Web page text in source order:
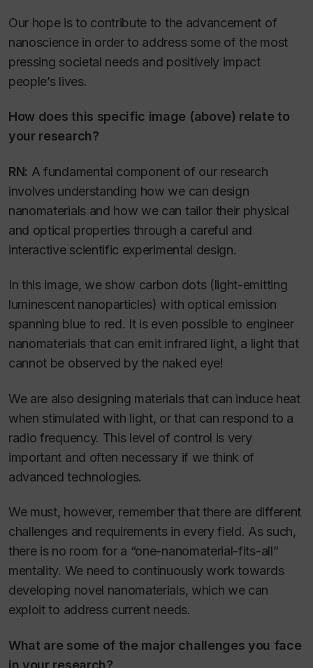
Our hope is to contribute to the advancement of
nanoscience in order to address some of the most
pressing societal needs and positively impact
people’s lives.
How does this specific image (above) relate to
your research?
RN: A fundamental component of our research
involves understanding how we can design
nanomaterials and how we can tailor their physical
and optical properties through a careful and
interactive scientific experimental design.
In this image, we show carbon dots (light-emitting
luminescent nanoparticles) with optical emission
spanning blue to red. It is even possible to engineer
nanomaterials that can emit infrared light, a light that
cannot be observed by the naked eye!
We are also designing materials that can induce heat
when stimulated with light, or that can respond to a
radio frequency. This level of control is very
important and often necessary if we think of
advanced technologies.
We must, however, remember that there are different
challenges and requirements in every field. As such,
there is no room for a “one-nanomaterial-fits-all”
mentality. We need to continuously work towards
developing novel nanomaterials, which we can
exploit to address current needs.
What are some of the major challenges you face
in your research?